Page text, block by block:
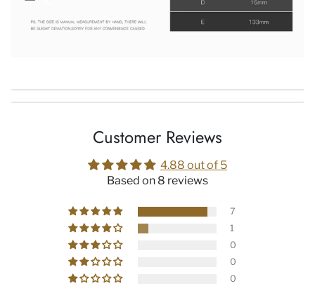
Customer Reviews
4.88 out of 5
Based on 8 reviews
7
1
0
0
0